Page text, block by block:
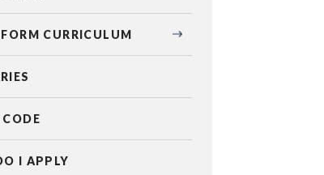
CURRICULUM
CODE
I APPLY